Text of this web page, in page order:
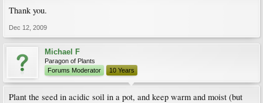
Thank you.
Dec 12, 2009
Michael F
Paragon of Plants
Forums Moderator
10 Years
Plant the seed in acidic soil in a pot, and keep warm and moist (but